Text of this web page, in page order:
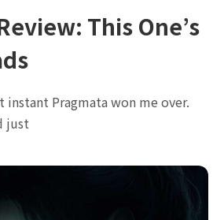
This One’s
instant Pragmata won me over.
just